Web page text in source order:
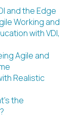
and the Edge
Working and
with VDI,
Agile and
Realistic
the